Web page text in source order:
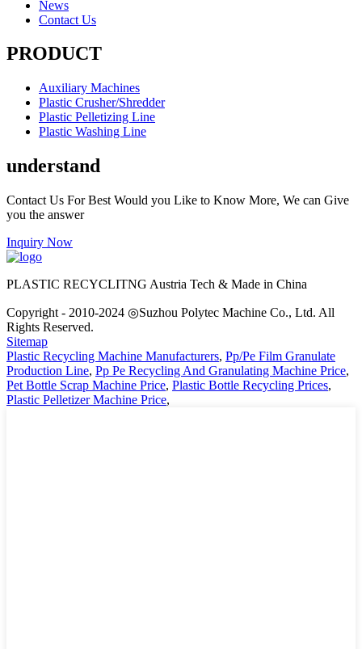
News
Contact Us
PRODUCT
Auxiliary Machines
Plastic Crusher/Shredder
Plastic Pelletizing Line
Plastic Washing Line
understand
Contact Us For Best Would you Like to Know More, We can Give
you the answer
Inquiry Now
PLASTIC RECYCLITNG Austria Tech & Made in China
Copyright - 2010-2024 ◎Suzhou Polytec Machine Co., Ltd. All
Rights Reserved.
Sitemap
Plastic Recycling Machine Manufacturers, Pp/Pe Film Granulate
Production Line, Pp Pe Recycling And Granulating Machine Price,
Pet Bottle Scrap Machine Price, Plastic Bottle Recycling Prices,
Plastic Pelletizer Machine Price,